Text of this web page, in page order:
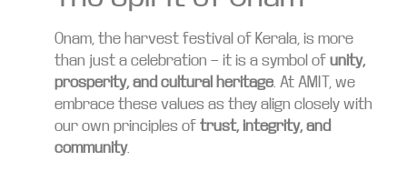
Onam, the harvest festival of Kerala, is more
than just a celebration — it is a symbol of unity,
prosperity, and cultural heritage. At AMIT, we
embrace these values as they align closely with
our own principles of trust, integrity, and
community.